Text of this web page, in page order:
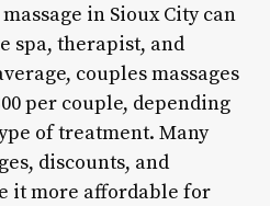
in Sioux City can
spa, therapist, and
couples massages
per couple, depending
of treatment. Many
discounts, and
it more affordable for